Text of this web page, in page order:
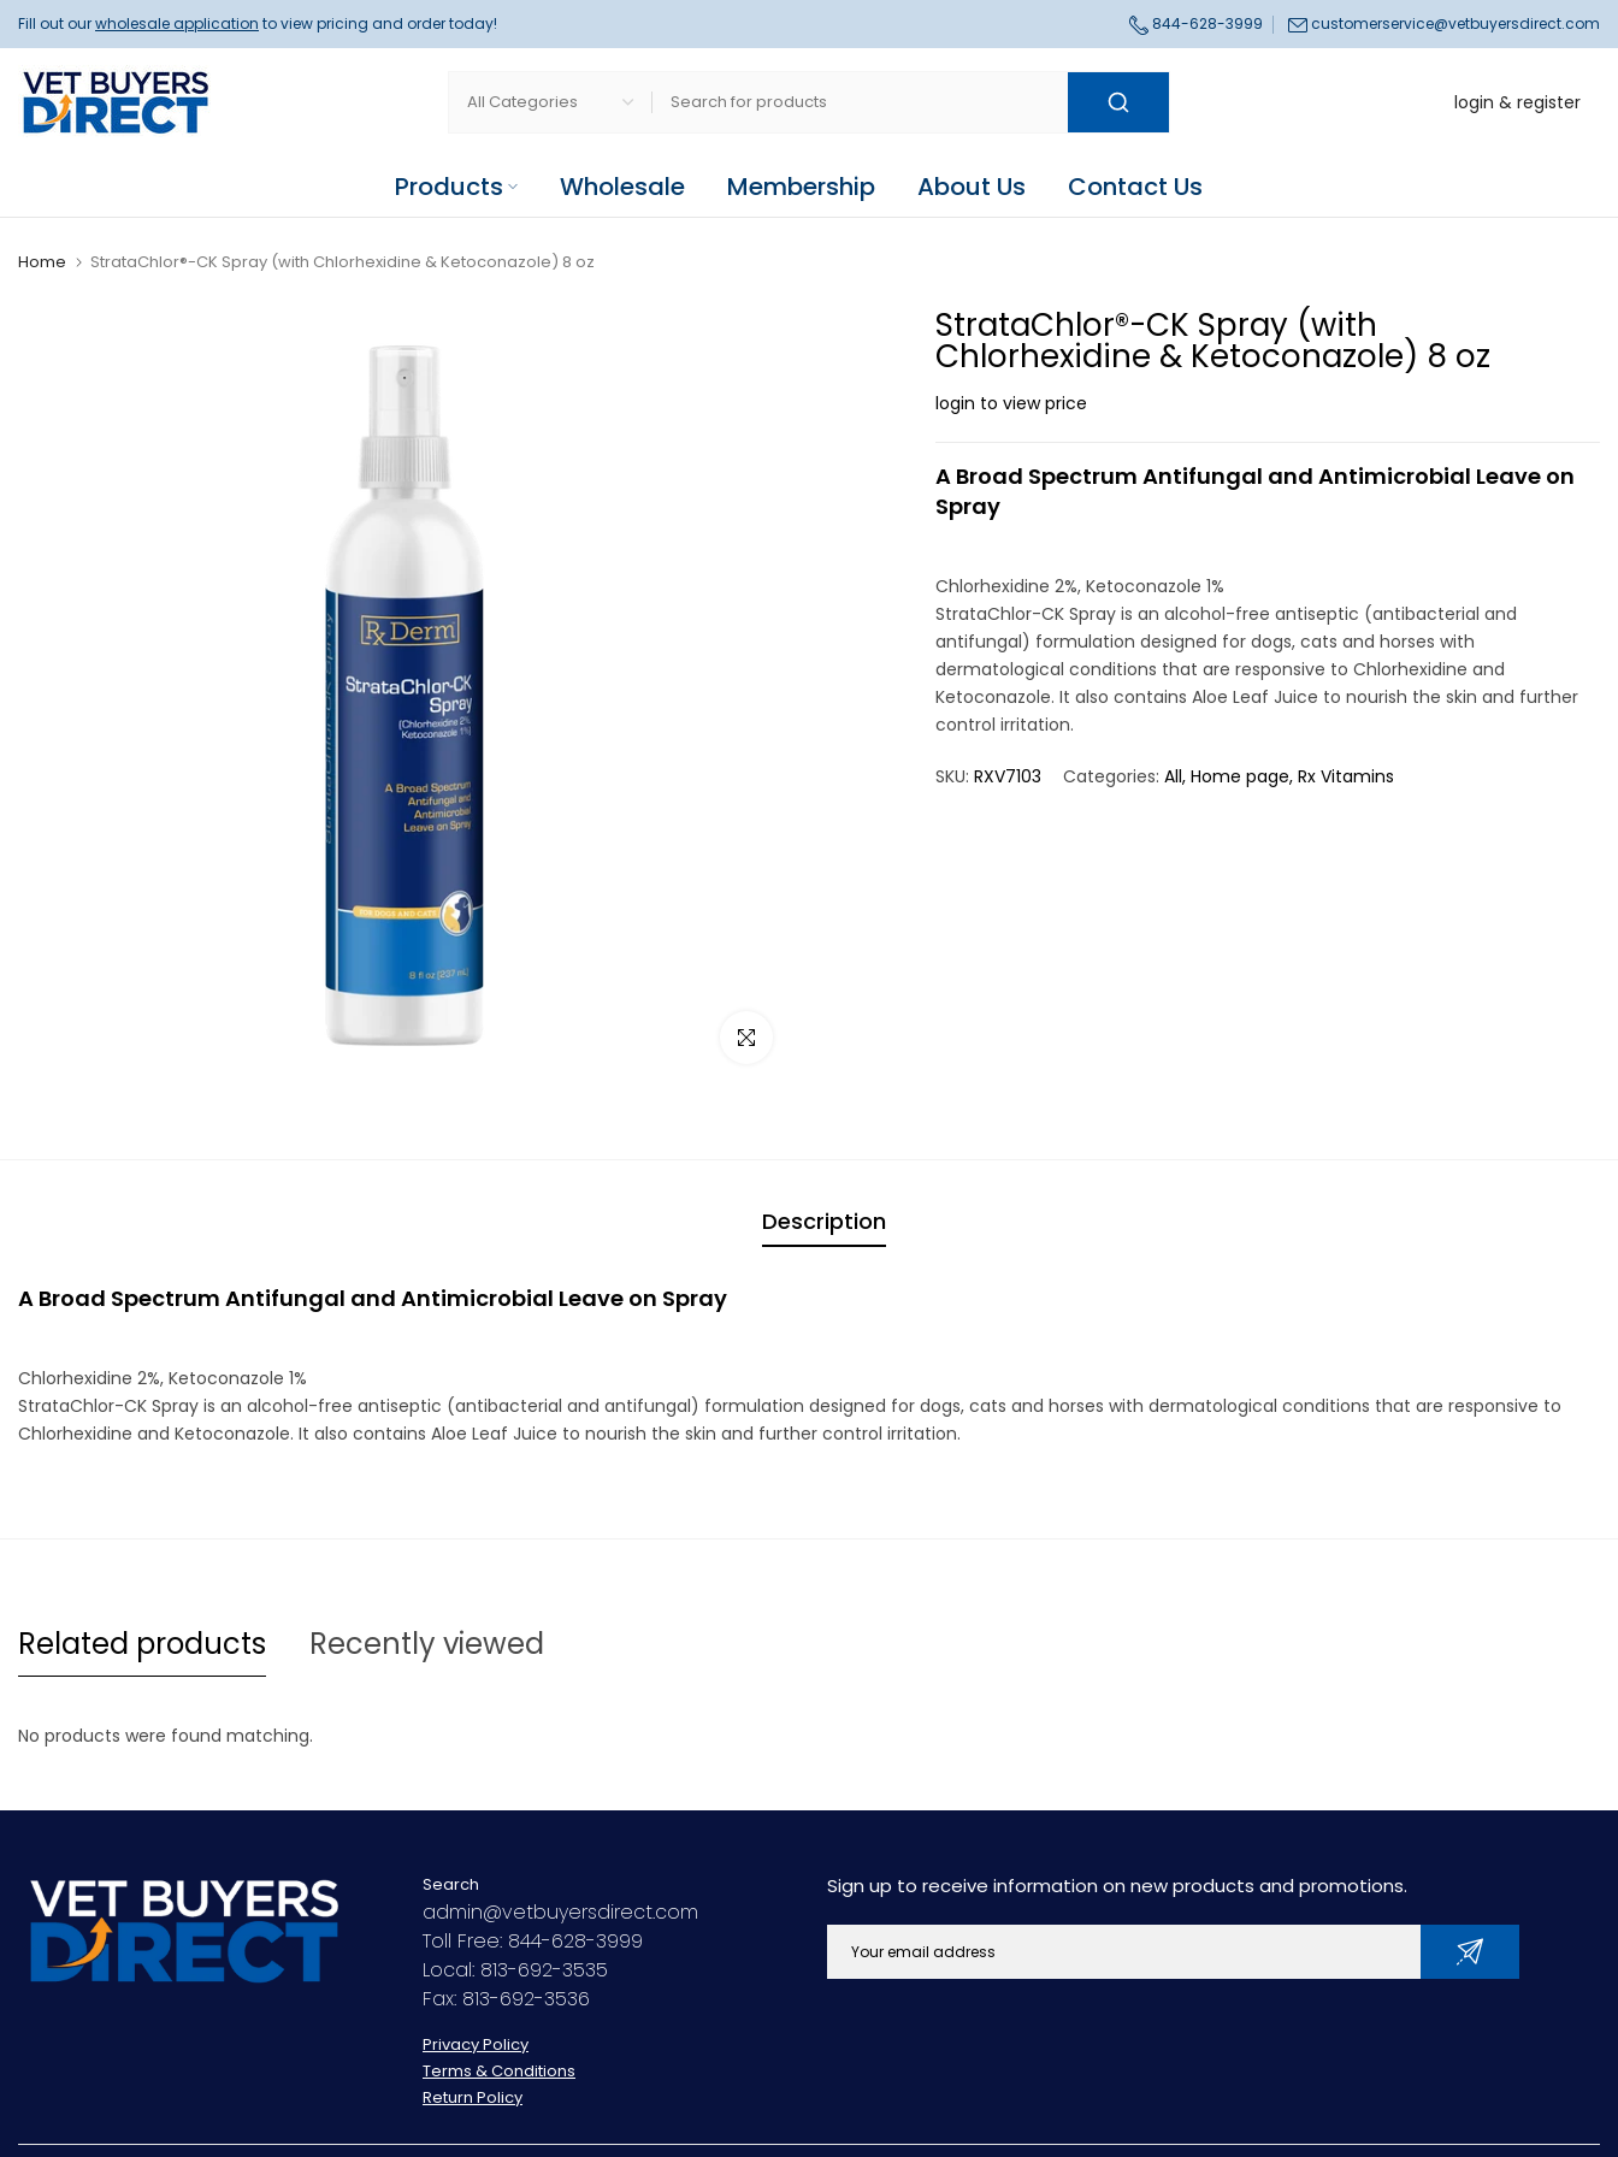
Skip
to
content
Fill out ourwholesale application to view pricing and order today! 844-628-3999 customerservice@vetbuyersdirect.com
login & register
Products Wholesale Membership About Us Contact Us
Home StrataChlor®-CK Spray (with Chlorhexidine & Ketoconazole) 8 oz
Click to enlarge
StrataChlor®-CK Spray (with
Chlorhexidine & Ketoconazole) 8 oz
login to view price
A Broad Spectrum Antifungal and Antimicrobial Leave on
Spray
Chlorhexidine 2%, Ketoconazole 1%
StrataChlor-CK Spray is an alcohol-free antiseptic (antibacterial and
antifungal) formulation designed for dogs, cats and horses with
dermatological conditions that are responsive to Chlorhexidine and
Ketoconazole. It also contains Aloe Leaf Juice to nourish the skin and further
control irritation.
SKU: RXV7103 Categories: All Home page Rx Vitamins
Description
A Broad Spectrum Antifungal and Antimicrobial Leave on Spray
Chlorhexidine 2%, Ketoconazole 1%
StrataChlor-CK Spray is an alcohol-free antiseptic (antibacterial and antifungal) formulation designed for dogs, cats and horses with dermatological conditions that are responsive to
Chlorhexidine and Ketoconazole. It also contains Aloe Leaf Juice to nourish the skin and further control irritation.
Related products Recently viewed
No products were found matching.
Search
admin@vetbuyersdirect.com
Toll Free: 844-628-3999
Local: 813-692-3535
Fax: 813-692-3536
Privacy Policy
Terms & Conditions
Return Policy
Sign up to receive information on new products and promotions.